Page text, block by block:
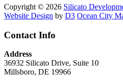
Copyright © 2026 Silicato
Website Design by D3 Ocean City
Contact Info
Address
36932 Silicato Drive, Suite 10
Millsboro, DE 19966